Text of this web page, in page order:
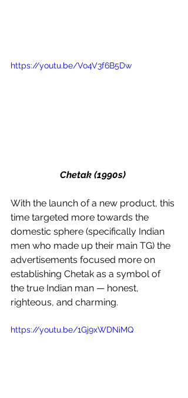
https://youtu.be/Vo4V3f6B5Dw
Chetak (1990s)
With the launch of a new product, this
time targeted more towards the
domestic sphere (specifically Indian
men who made up their main TG) the
advertisements focused more on
establishing Chetak as a symbol of
the true Indian man — honest,
righteous, and charming.
https://youtu.be/1Gj9xWDNiMQ